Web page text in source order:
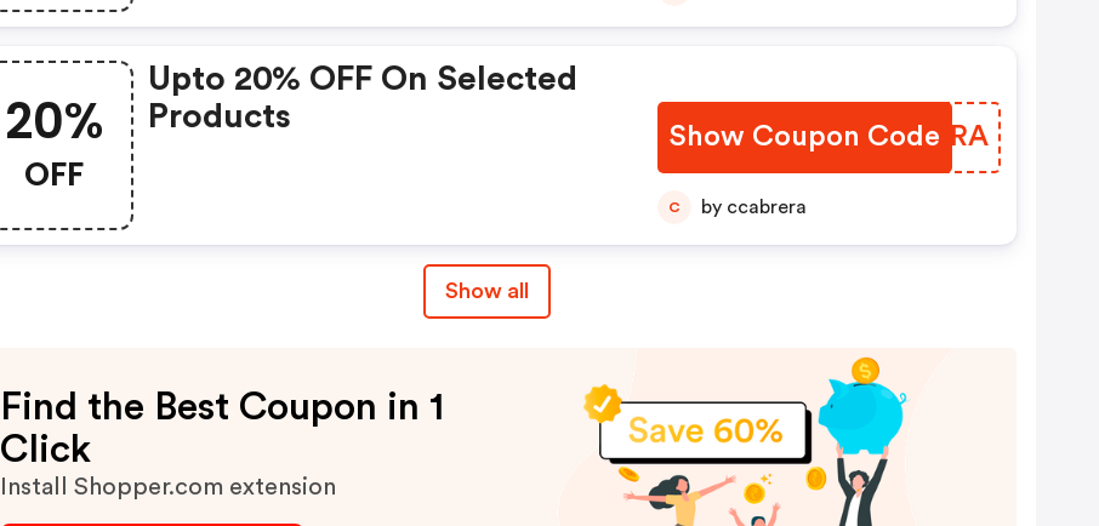
20%
OFF
Upto 20% OFF On Selected
Products
Show Coupon Code
MUWHRA
C by ccabrera
Show all
Find the Best Coupon in 1
Click
Install Shopper.com extension